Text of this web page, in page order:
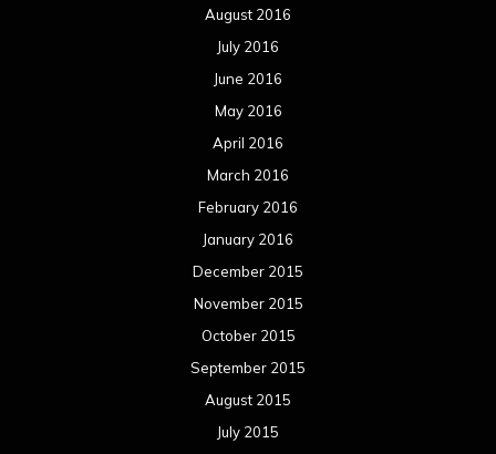
August 2016
July 2016
June 2016
May 2016
April 2016
March 2016
February 2016
January 2016
December 2015
November 2015
October 2015
September 2015
August 2015
July 2015